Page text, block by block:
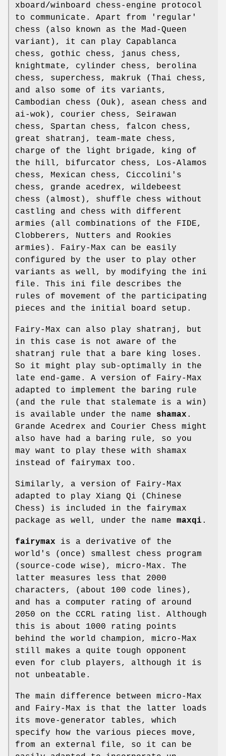
xboard/winboard chess-engine protocol
to communicate. Apart from 'regular'
chess (also known as the Mad-Queen
variant), it can play Capablanca
chess, gothic chess, janus chess,
knightmate, cylinder chess, berolina
chess, superchess, makruk (Thai chess,
and also some of its variants,
Cambodian chess (Ouk), asean chess and
ai-wok), courier chess, Seirawan
chess, Spartan chess, falcon chess,
great shatranj, team-mate chess,
charge of the light brigade, king of
the hill, bifurcator chess, Los-Alamos
chess, Mexican chess, Ciccolini's
chess, grande acedrex, wildebeest
chess (almost), shuffle chess without
castling and chess with different
armies (all combinations of the FIDE,
Clobberers, Nutters and Rookies
armies). Fairy-Max can be easily
configured by the user to play other
variants as well, by modifying the ini
file. This ini file describes the
rules of movement of the participating
pieces and the initial board setup.
Fairy-Max can also play shatranj, but
in this case is not aware of the
shatranj rule that a bare king loses.
So it might play sub-optimally in the
late end-game. A version of Fairy-Max
adapted to implement the baring rule
(and the rule that stalemate is a win)
is available under the name shamax .
Grande Acedrex and Courier Chess might
also have had a baring rule, so you
may want to play these with shamax
instead of fairymax too.
Similarly, a version of Fairy-Max
adapted to play Xiang Qi (Chinese
Chess) is included in the fairymax
package as well, under the name maxqi .
fairymax is a derivative of the
world's (once) smallest chess program
(source-code wise), micro-Max. The
latter measures less that 2000
characters, (about 100 code lines),
and has a computer rating of around
2050 on the CCRL rating list. Although
this is about 1000 rating points
behind the world champion, micro-Max
still makes a quite tough opponent
even for club players, although it is
not unbeatable.
The main difference between micro-Max
and Fairy-Max is that the latter loads
its move-generator tables, which
specify how the various pieces move,
from an external file, so it can be